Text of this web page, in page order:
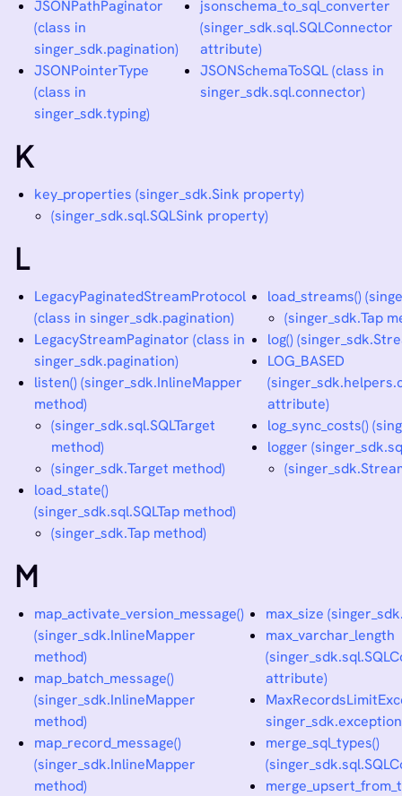
JSONPathPaginator
(class in
singer_sdk.pagination)
JSONPointerType
(class in
singer_sdk.typing)
jsonschema_to_sql_converter
(singer_sdk.sql.SQLConnector
attribute)
JSONSchemaToSQL (class in
singer_sdk.sql.connector)
K
key_properties (singer_sdk.Sink property)
(singer_sdk.sql.SQLSink property)
L
LegacyPaginatedStreamProtocol
(class in singer_sdk.pagination)
LegacyStreamPaginator (class in
singer_sdk.pagination)
listen() (singer_sdk.InlineMapper
method)
(singer_sdk.sql.SQLTarget
method)
(singer_sdk.Target method)
load_state()
(singer_sdk.sql.SQLTap method)
(singer_sdk.Tap method)
load_streams()
(singer_sdk.Tap
log()
LOG_BASED
attribute)
log_sync_costs()
logger
M
map_activate_version_message()
(singer_sdk.InlineMapper
method)
map_batch_message()
(singer_sdk.InlineMapper
method)
map_record_message()
(singer_sdk.InlineMapper
method)
max_size
max_varchar_length
attribute)
merge_sql_types()